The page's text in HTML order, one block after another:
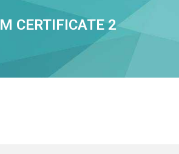
M CERTIFICATE 2